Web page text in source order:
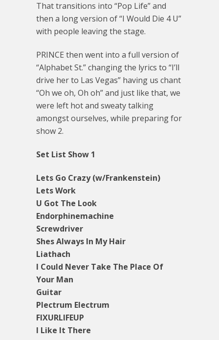
That transitions into “Pop Life” and
then a long version of “I Would Die 4 U”
with people leaving the stage.
PRINCE then went into a full version of
“Alphabet St.” changing the lyrics to “I’ll
drive her to Las Vegas” having us chant
“Oh we oh, Oh oh” and just like that, we
were left hot and sweaty talking
amongst ourselves, while preparing for
show 2.
Set List Show 1
Lets Go Crazy (w/Frankenstein)
Lets Work
U Got The Look
Endorphinemachine
Screwdriver
Shes Always In My Hair
Liathach
I Could Never Take The Place Of
Your Man
Guitar
Plectrum Electrum
FIXURLIFEUP
I Like It There